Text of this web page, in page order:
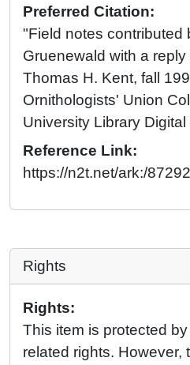
Preferred Citation:
"Field notes contributed
Gruenewald with a reply
Thomas H. Kent, fall
Ornithologists' Union
University Library
Reference Link:
https://n2t.net/ark:/
Rights
Rights:
This item is protected
related rights. However,